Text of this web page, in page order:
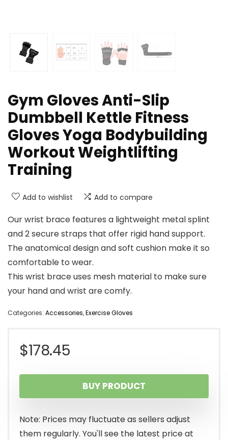
Gym Gloves Anti-Slip
Dumbbell Kettle Fitness
Gloves Yoga Bodybuilding
Workout Weightlifting
Training
Add to wishlist Add to compare
Our wrist brace features a lightweight metal splint
and 2 secure straps that offer rigid hand support.
The anatomical design and soft cushion make it so
comfortable to wear.
This wrist brace uses mesh material to make sure
your hand and wrist are comfy.
Categories: Accessories,Exercise Gloves
$178.45
BUY PRODUCT
Note: Prices may fluctuate as sellers adjust
them regularly. You'll see the latest price at